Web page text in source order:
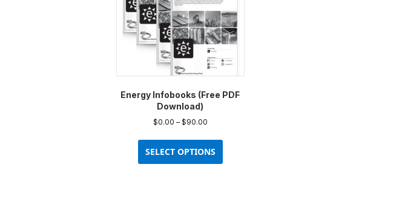
Energy Infobooks (Free PDF
Download)
$0.00 – $90.00Price
$0.00
through
$90.00
SELECT OPTIONS
has